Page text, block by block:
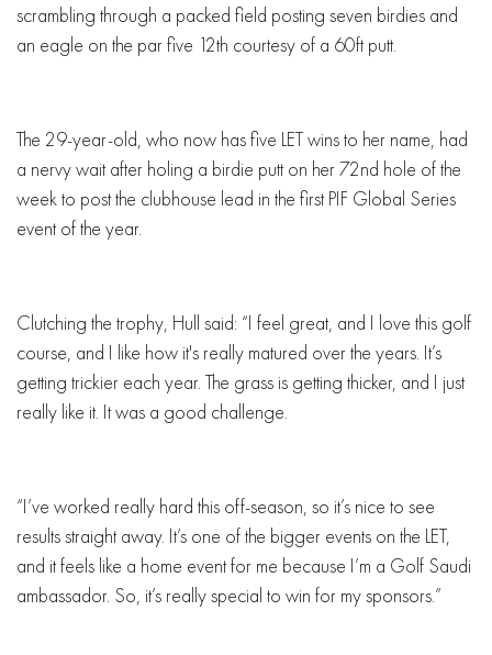
scrambling through a packed field posting seven birdies and
an eagle on the par five 12th courtesy of a 60ft putt.
The 29-year-old, who now has five LET wins to her name, had
a nervy wait after holing a birdie putt on her 72nd hole of the
week to post the clubhouse lead in the first PIF Global Series
event of the year.
Clutching the trophy, Hull said: “I feel great, and I love this golf
course, and I like how it's really matured over the years. It’s
getting trickier each year. The grass is getting thicker, and I just
really like it. It was a good challenge.
“I’ve worked really hard this off-season, so it’s nice to see
results straight away. It’s one of the bigger events on the LET,
and it feels like a home event for me because I’m a Golf Saudi
ambassador. So, it’s really special to win for my sponsors.”